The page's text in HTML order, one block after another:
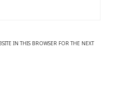
IN THIS BROWSER FOR THE NEXT